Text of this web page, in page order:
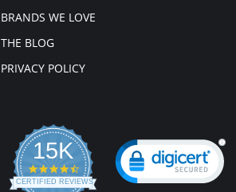
BRANDS WE LOVE
THE BLOG
PRIVACY POLICY
15K
4.3
star
CERTIFIED REVIEWS